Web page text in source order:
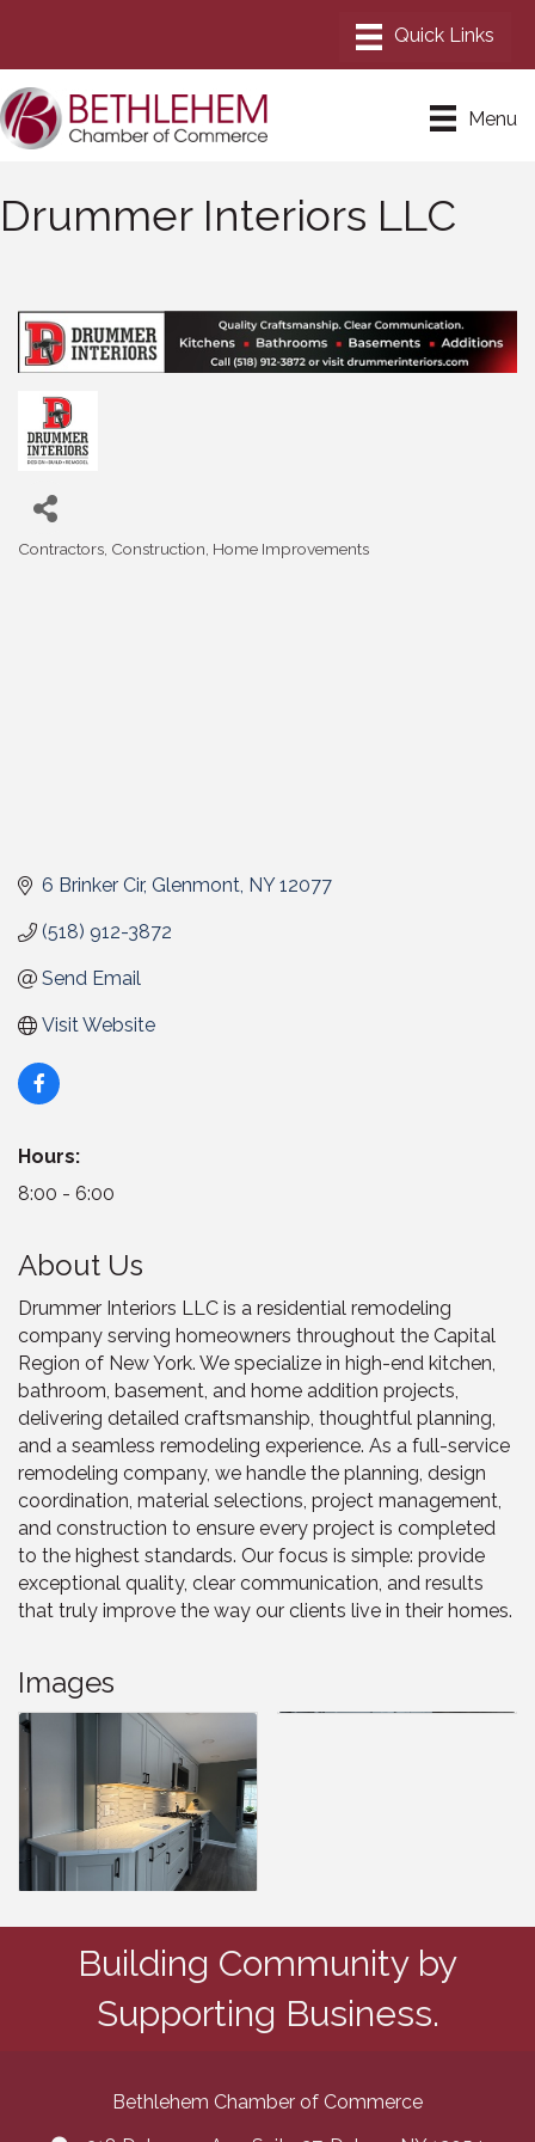
Menu
Drummer Interiors LLC
Contractors Construction Home Improvements
6 Brinker Cir Glenmont NY 12077
(518) 912-3872
Send Email
Visit Website
Hours:
8:00 - 6:00
About Us
Drummer Interiors LLC is a residential remodeling
company serving homeowners throughout the Capital
Region of New York. We specialize in high-end kitchen,
bathroom, basement, and home addition projects,
delivering detailed craftsmanship, thoughtful planning,
and a seamless remodeling experience. As a full-service
remodeling company, we handle the planning, design
coordination, material selections, project management,
and construction to ensure every project is completed
to the highest standards. Our focus is simple: provide
exceptional quality, clear communication, and results
that truly improve the way our clients live in their homes.
Images
Building Community by
Supporting Business.
Bethlehem Chamber of Commerce